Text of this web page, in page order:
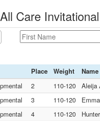
Care
Place Weight
Name
2 110-120
Aleija
3 110-120
4 110-120